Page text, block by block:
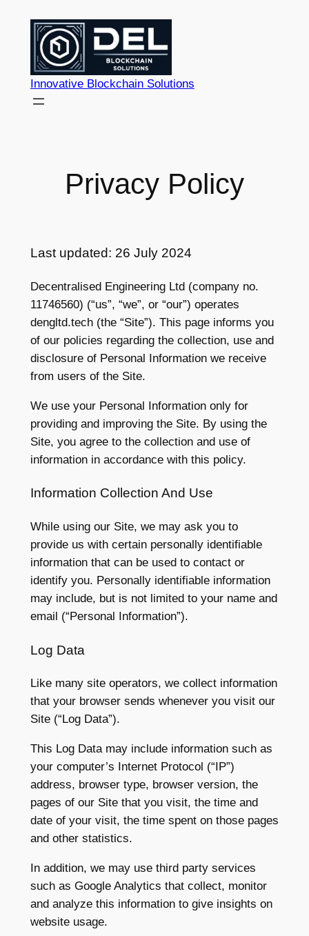
content
Innovative Blockchain Solutions
Privacy Policy
Last updated: 26 July 2024
Decentralised Engineering Ltd (company no.
11746560) (“us”, “we”, or “our”) operates
dengltd.tech (the “Site”). This page informs you
of our policies regarding the collection, use and
disclosure of Personal Information we receive
from users of the Site.
We use your Personal Information only for
providing and improving the Site. By using the
Site, you agree to the collection and use of
information in accordance with this policy.
Information Collection And Use
While using our Site, we may ask you to
provide us with certain personally identifiable
information that can be used to contact or
identify you. Personally identifiable information
may include, but is not limited to your name and
email (“Personal Information”).
Log Data
Like many site operators, we collect information
that your browser sends whenever you visit our
Site (“Log Data”).
This Log Data may include information such as
your computer’s Internet Protocol (“IP”)
address, browser type, browser version, the
pages of our Site that you visit, the time and
date of your visit, the time spent on those pages
and other statistics.
In addition, we may use third party services
such as Google Analytics that collect, monitor
and analyze this information to give insights on
website usage.